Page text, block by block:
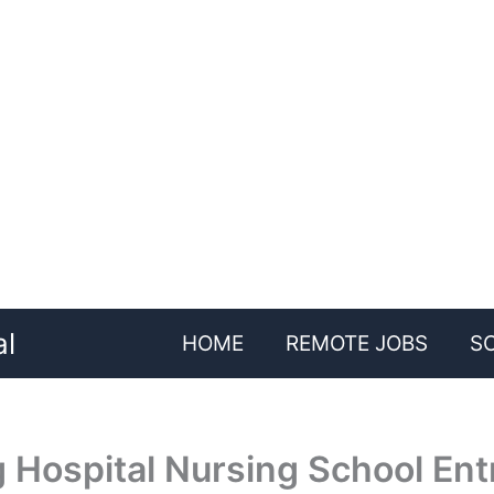
HOME REMOTE JOBS
Hospital Nursing School